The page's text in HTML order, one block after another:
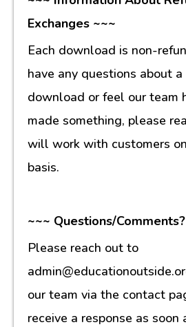
Exchanges ~~~
Each download is non-
have any questions about
download or feel our team
made something, please
will work with customers
basis.
~~~ Questions/
Please reach out to
our team via the contact
receive a response as soon